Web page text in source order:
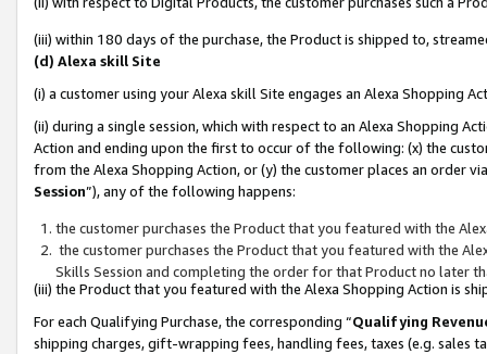
(iii) within 180 days of the purchase, the Product is shipped to,
(d) Alexa skill Site
(i) a customer using your Alexa skill Site engages an Alexa Shopping
(ii) during a single session, which with respect to an Alexa Shopping
Action and ending upon the first to occur of the following: (x) the
from the Alexa Shopping Action, or (y) the customer places an order
Session”), any of the following happens:
the customer purchases the Product that you featured with the
the customer purchases the Product that you featured with the
Skills Session and completing the order for that Product no later
(iii) the Product that you featured with the Alexa Shopping Action is
For each Qualifying Purchase, the corresponding “Qualifying
shipping charges, gift-wrapping fees, handling fees, taxes (e.g. sales